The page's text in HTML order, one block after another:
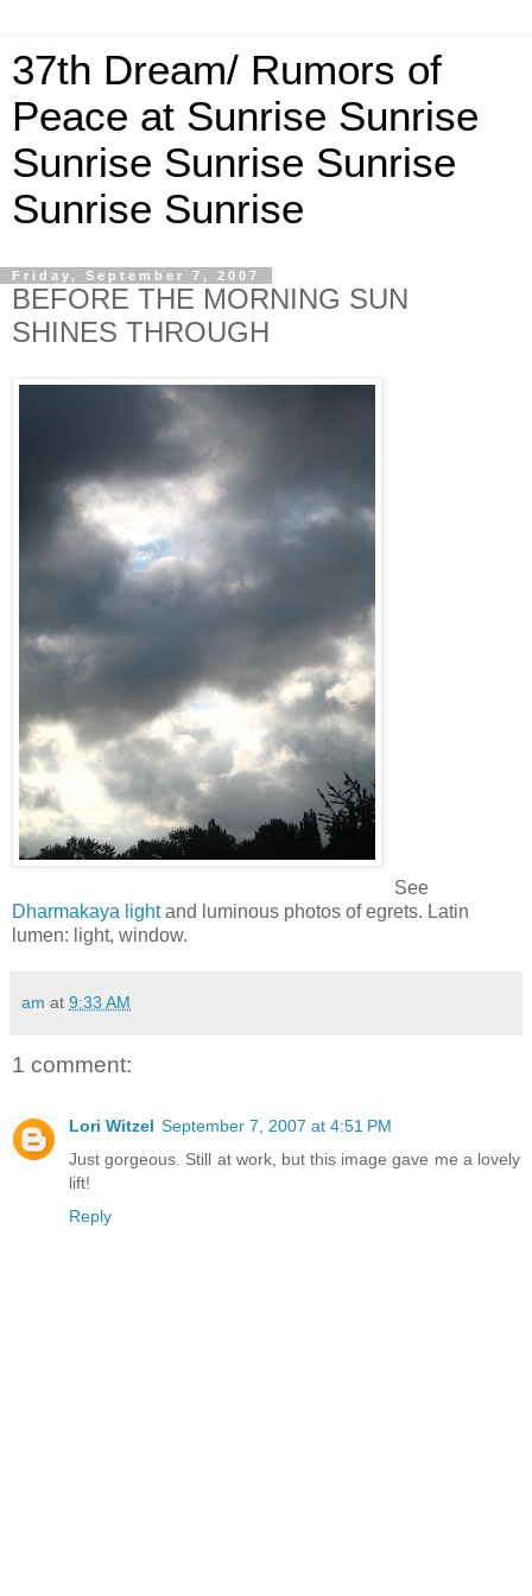
37th Dream/ Rumors of
Peace at Sunrise Sunrise
Sunrise Sunrise Sunrise
Sunrise Sunrise
Friday, September 7, 2007
BEFORE THE MORNING SUN
SHINES THROUGH
See
Dharmakaya lightand luminous photos of egrets. Latin
lumen: light, window.
am at 9:33 AM
1 comment:
Lori Witzel September 7, 2007 at 4:51 PM
Just gorgeous. Still at work, but this image gave me a lovely
lift!
Reply